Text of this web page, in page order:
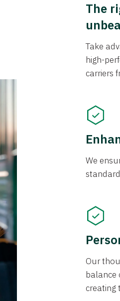
The
Take
high-
carriers
We
Our
balance
creating